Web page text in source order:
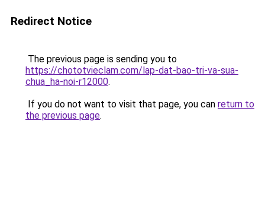
Redirect Notice
The previous page is sending you to
https://chototvieclam.com/lap-dat-bao-tri-va-sua-
chua_ha-noi-r12000.
If you do not want to visit that page, you can return to
the previous page.